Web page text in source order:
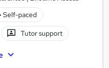
· Self-paced
Tutor support